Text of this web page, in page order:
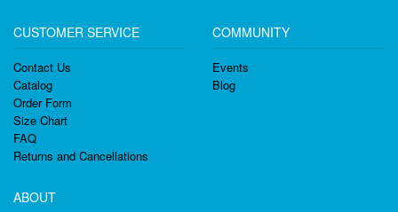
CUSTOMER SERVICE
Contact Us
Catalog
Order Form
Size Chart
FAQ
Returns and Cancellations
COMMUNITY
Events
Blog
ABOUT